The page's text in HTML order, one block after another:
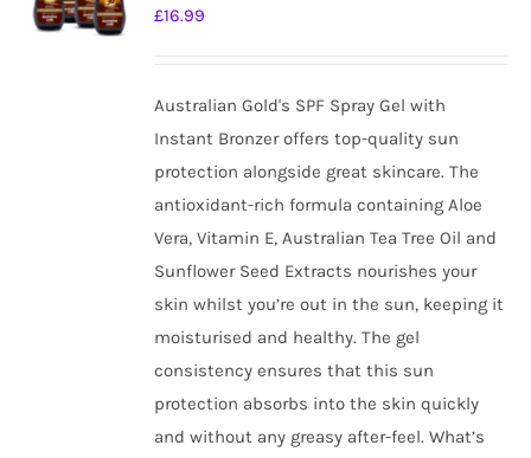
chosen
on
the
product
page
£16.99
Australian Gold's SPF Spray Gel with
Instant Bronzer offers top-quality sun
protection alongside great skincare. The
antioxidant-rich formula containing Aloe
Vera, Vitamin E, Australian Tea Tree Oil and
Sunflower Seed Extracts nourishes your
skin whilst you’re out in the sun, keeping it
moisturised and healthy. The gel
consistency ensures that this sun
protection absorbs into the skin quickly
and without any greasy after-feel. What’s